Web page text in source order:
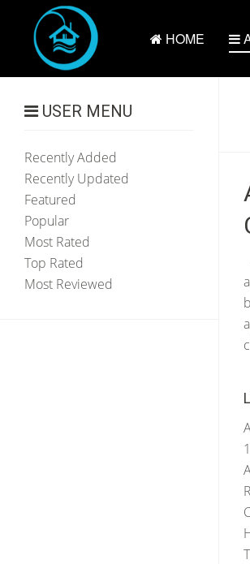
HOME
USER MENU
Recently Added
Recently Updated
Featured
Popular
Most Rated
Top Rated
Most Reviewed